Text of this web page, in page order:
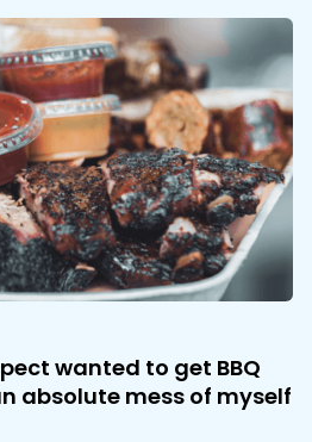
wanted to get BBQ
absolute mess of myself